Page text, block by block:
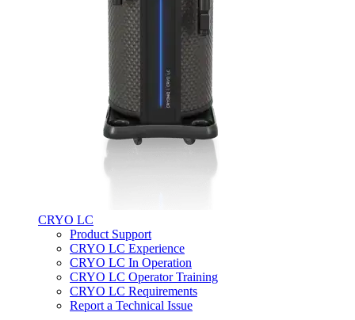
CRYO LC
Product Support
CRYO LC Experience
CRYO LC In Operation
CRYO LC Operator Training
CRYO LC Requirements
Report a Technical Issue